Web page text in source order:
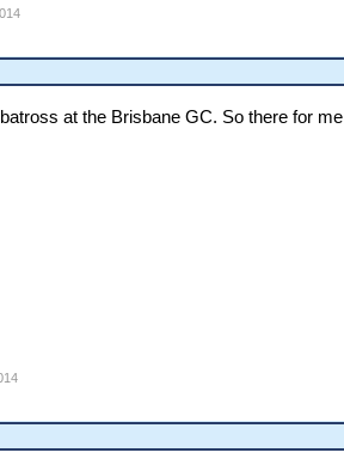
at the Brisbane GC. So there for me